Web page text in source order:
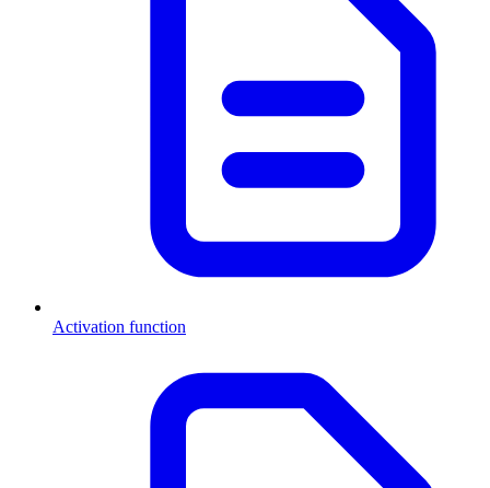
Activation function